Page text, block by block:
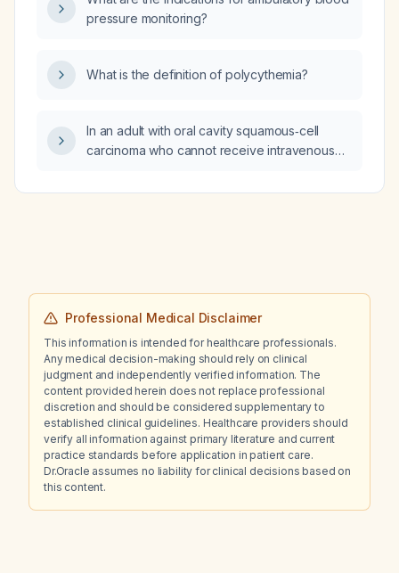
pressure monitoring?
What is the definition of polycythemia?
In an adult with oral cavity squamous‑cell
carcinoma who cannot receive intravenous
of 0‑2 with normal liver and kidney function,
Professional Medical Disclaimer
This information is intended for healthcare professionals.
Any medical decision-making should rely on clinical
judgment and independently verified information. The
content provided herein does not replace professional
discretion and should be considered supplementary to
established clinical guidelines. Healthcare providers should
verify all information against primary literature and current
practice standards before application in patient care.
Dr.Oracle assumes no liability for clinical decisions based on
this content.